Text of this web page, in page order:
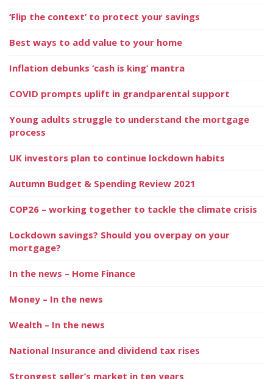
‘Flip the context’ to protect your savings
Best ways to add value to your home
Inflation debunks ‘cash is king’ mantra
COVID prompts uplift in grandparental support
Young adults struggle to understand the mortgage
process
UK investors plan to continue lockdown habits
Autumn Budget & Spending Review 2021
COP26 – working together to tackle the climate crisis
Lockdown savings? Should you overpay on your
mortgage?
In the news – Home Finance
Money – In the news
Wealth – In the news
National Insurance and dividend tax rises
Strongest seller’s market in ten years